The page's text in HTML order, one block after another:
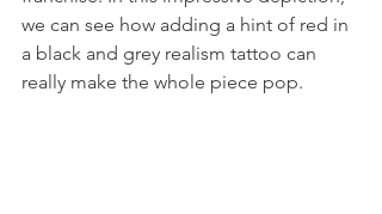
we can see how adding a hint of red in
a black and grey realism tattoo can
really make the whole piece pop.